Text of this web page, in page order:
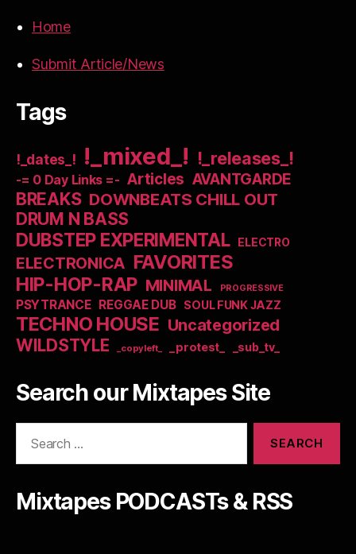
Home
Submit Article/News
Tags
!_dates_! !_mixed_! !_releases_!
-= 0 Day Links =- Articles AVANTGARDE
BREAKS DOWNBEATS CHILL OUT
DRUM N BASS
DUBSTEP EXPERIMENTAL ELECTRO
ELECTRONICA FAVORITES
HIP-HOP-RAP MINIMAL PROGRESSIVE
PSYTRANCE REGGAE DUB SOUL FUNK JAZZ
TECHNO HOUSE Uncategorized
WILDSTYLE _copyleft_ _protest_ _sub_tv_
Search our Mixtapes Site
Mixtapes PODCASTs & RSS